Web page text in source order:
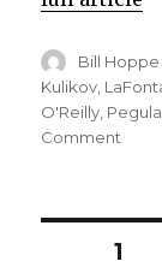
Author
Bill Hoppe
Kulikov
O'Reilly Pegula
Comment
after
Posts
PAGE1